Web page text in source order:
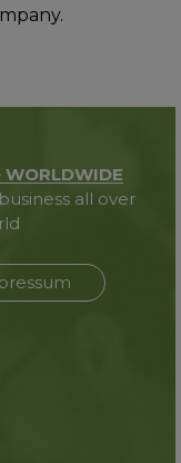
WORLDWIDE
all over